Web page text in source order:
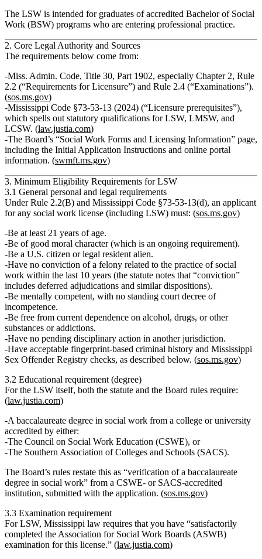
The LSW is intended for graduates of accredited Bachelor of Social
Work (BSW) programs who are entering professional practice.
2. Core Legal Authority and Sources
The requirements below come from:
Miss. Admin. Code, Title 30, Part 1902, especially Chapter 2, Rule
2.2 (“Requirements for Licensure”) and Rule 2.4 (“Examinations”).
(sos.ms.gov)
Mississippi Code §73‑53‑13 (2024) (“Licensure prerequisites”),
which spells out statutory qualifications for LSW, LMSW, and
LCSW. (law.justia.com)
The Board’s “Social Work Forms and Licensing Information” page,
including the Initial Application Instructions and online portal
information. (swmft.ms.gov)
3. Minimum Eligibility Requirements for LSW
3.1 General personal and legal requirements
Under Rule 2.2(B) and Mississippi Code §73‑53‑13(d), an applicant
forany social work license (including LSW) must: (sos.ms.gov)
Be at least 21 years of age.
Be of good moral character(which is an ongoing requirement).
Be a U.S. citizen or legal resident alien.
Have no conviction of a felony related to the practice of social
work within the last 10 years (the statute notes that “conviction”
includes deferred adjudications and similar dispositions).
Be mentally competent, with no standing court decree of
incompetence.
Be free from current dependence on alcohol, drugs, or other
substances or addictions.
Have no pending disciplinary action in another jurisdiction.
Have acceptable fingerprint‐based criminal history and Mississippi
Sex Offender Registry checks, as described below. (sos.ms.gov)
3.2 Educational requirement (degree)
For the LSW itself, both the statute and the Board rules require:
(law.justia.com)
A baccalaureate degree in social work from a college or university
accredited by either:
The Council on Social Work Education (CSWE), or
The Southern Association of Colleges and Schools (SACS).
The Board’s rules restate this as “verification of a baccalaureate
degree in social work” from a CSWE‑ or SACS‑accredited
institution, submitted with the application. (sos.ms.gov)
3.3 Examination requirement
For LSW, Mississippi law requires that you have “satisfactorily
completed the Association for Social Work Boards (ASWB)
examination for this license.” (law.justia.com)